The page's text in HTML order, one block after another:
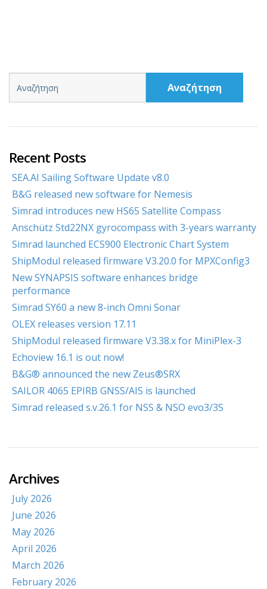
Αναζήτηση
Recent Posts
SEA.AI Sailing Software Update v8.0
B&G released new software for Nemesis
Simrad introduces new HS65 Satellite Compass
Anschütz Std22NX gyrocompass with 3-years warranty
Simrad launched ECS900 Electronic Chart System
ShipModul released firmware V3.20.0 for MPXConfig3
New SYNAPSIS software enhances bridge
performance
Simrad SY60 a new 8-inch Omni Sonar
OLEX releases version 17.11
ShipModul released firmware V3.38.x for MiniPlex-3
Echoview 16.1 is out now!
B&G® announced the new Zeus®SRX
SAILOR 4065 EPIRB GNSS/AIS is launched
Simrad released s.v.26.1 for NSS & NSO evo3/3S
Archives
July 2026
June 2026
May 2026
April 2026
March 2026
February 2026